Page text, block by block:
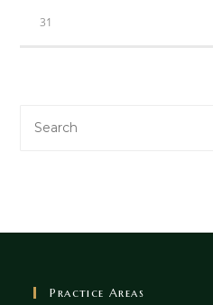
31
Practice Areas